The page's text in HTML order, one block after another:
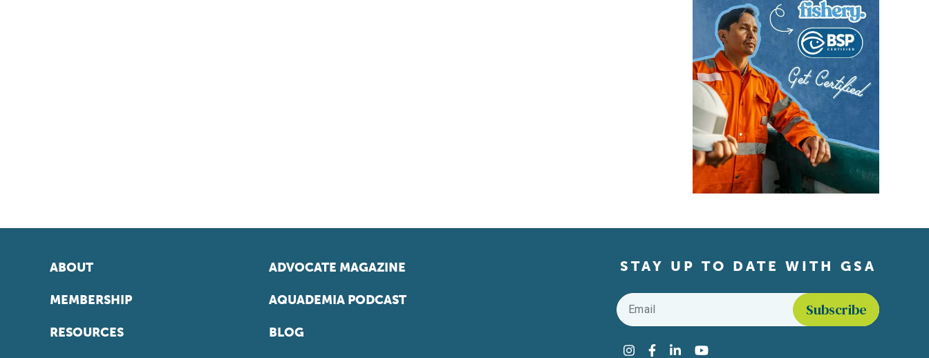
ABOUT
MEMBERSHIP
RESOURCES
ADVOCATE MAGAZINE
AQUADEMIA PODCAST
BLOG
STAY UP TO DATE WITH GSA
Email
Instagram
Facebook
LinkedInYouTube